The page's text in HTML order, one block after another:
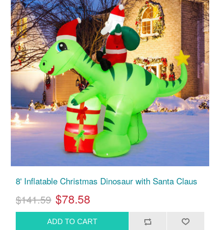
8' Inflatable Christmas Dinosaur with Santa Claus
$141.59 $78.58